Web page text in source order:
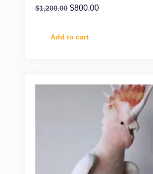
$1,200.00 $800.00
Add to cart